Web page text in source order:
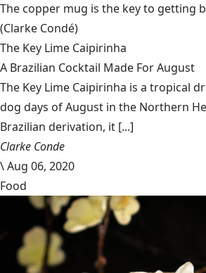
The copper mug is the key to getting
(Clarke Condé)
The Key Lime Caipirinha
A Brazilian Cocktail Made For August
The Key Lime Caipirinha is a tropical
dog days of August in the Northern
Brazilian derivation, it [...]
Clarke Conde
\Aug 06, 2020
Food